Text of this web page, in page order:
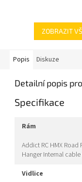
ZOBRAZIT
Popis Diskuze
Detailní popis
Specifikace
rám
Addict RC HMX
Hanger Internal
vidlice